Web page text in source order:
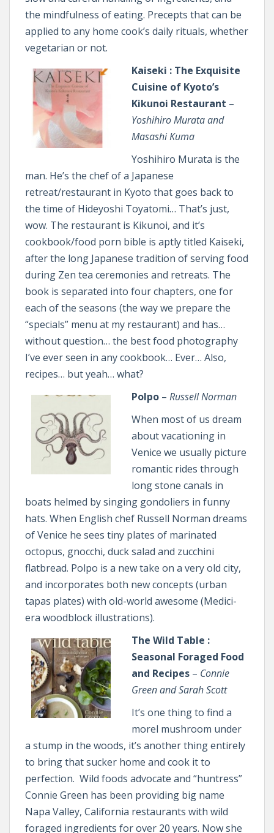
the mindfulness of eating. Precepts that can be
applied to any home cook’s daily rituals, whether
vegetarian or not.
Kaiseki : The Exquisite
Cuisine of Kyoto’s
Kikunoi Restaurant –
Yoshihiro Murata and
Masashi Kuma
Yoshihiro Murata is the
man. He’s the chef of a Japanese
retreat/restaurant in Kyoto that goes back to
the time of Hideyoshi Toyatomi… That’s just,
wow. The restaurant is Kikunoi, and it’s
cookbook/food porn bible is aptly titled Kaiseki,
after the long Japanese tradition of serving food
during Zen tea ceremonies and retreats. The
book is separated into four chapters, one for
each of the seasons (the way we prepare the
“specials” menu at my restaurant) and has…
without question… the best food photography
I’ve ever seen in any cookbook… Ever… Also,
recipes… but yeah… what?
Polpo – Russell Norman
When most of us dream
about vacationing in
Venice we usually picture
romantic rides through
long stone canals in
boats helmed by singing gondoliers in funny
hats. When English chef Russell Norman dreams
of Venice he sees tiny plates of marinated
octopus, gnocchi, duck salad and zucchini
flatbread. Polpo is a new take on a very old city,
and incorporates both new concepts (urban
tapas plates) with old-world awesome (Medici-
era woodblock illustrations).
The Wild Table :
Seasonal Foraged Food
and Recipes – Connie
Green and Sarah Scott
It’s one thing to find a
morel mushroom under
a stump in the woods, it’s another thing entirely
to bring that sucker home and cook it to
perfection. Wild foods advocate and “huntress”
Connie Green has been providing big name
Napa Valley, California restaurants with wild
foraged ingredients for over 20 years. Now she